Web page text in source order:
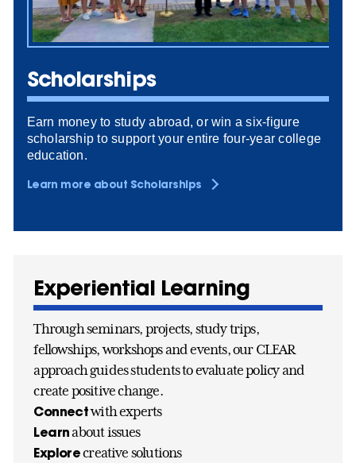
Scholarships
Earn money to study abroad, or win a six-figure
scholarship to support your entire four-year college
education.
Learn more about Scholarships
Experiential Learning
Through seminars, projects, study trips,
fellowships, workshops and events, our CLEAR
approach guides students to evaluate policy and
create positive change.
Connectwith experts
Learn about issues
Explorecreative solutions